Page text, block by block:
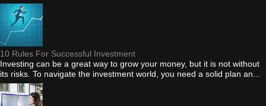
10 Rules For Successful Investment
Investing can be a great way to grow your money, but it is not without
its risks. To navigate the investment world, you need a solid plan an...